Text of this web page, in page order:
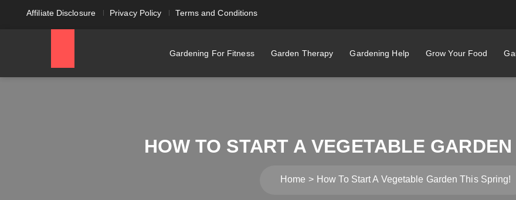
Affiliate Disclosure Privacy Policy Terms and Conditions
Gardening For Fitness Garden Therapy Gardening Help Grow Your Food
HOW TO START A VEGETABLE
Home How To Start A Vegetable Garden This Spring!